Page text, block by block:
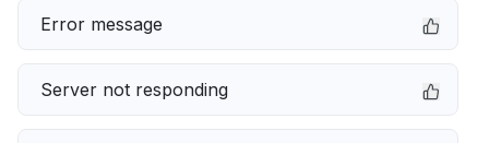
Error message
Server not responding